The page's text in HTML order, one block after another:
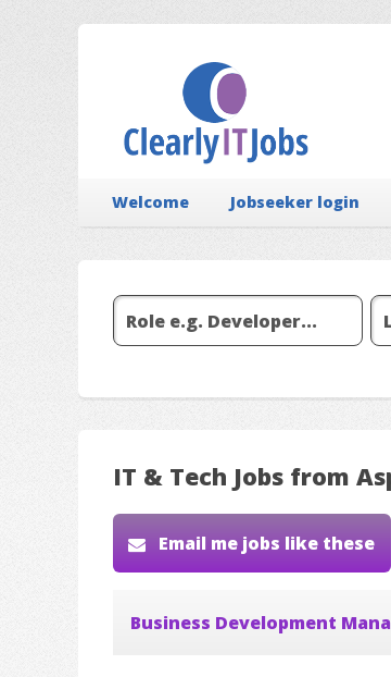
Welcome Jobseeker login
IT & Tech Jobs from
Email me jobs like these
Business Development